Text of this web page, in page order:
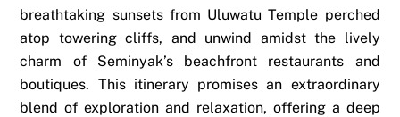
breathtaking sunsets from Uluwatu Temple perched
atop towering cliffs, and unwind amidst the lively
charm of Seminyak’s beachfront restaurants and
boutiques. This itinerary promises an extraordinary
blend of exploration and relaxation, offering a deep